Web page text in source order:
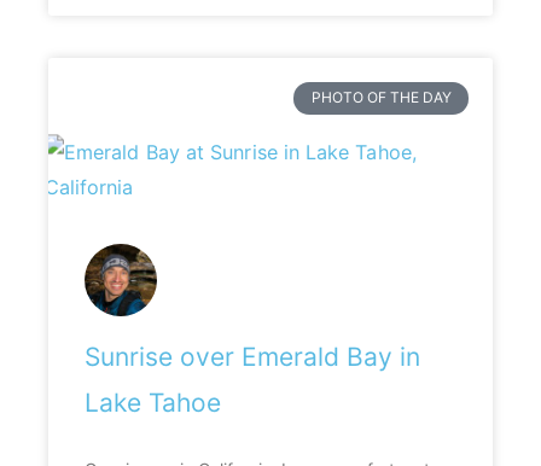
PHOTO OF THE DAY
Sunrise over Emerald Bay in
Lake Tahoe